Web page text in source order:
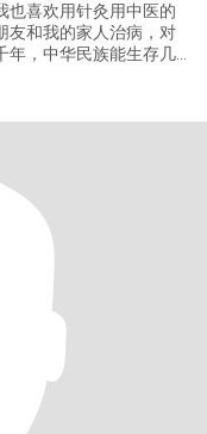
也喜欢用针灸用中医的
友和我的家人治病，对
年，中华民族能生存几
国的文化历史吗？你愿
？这很有趣。 Cheerful